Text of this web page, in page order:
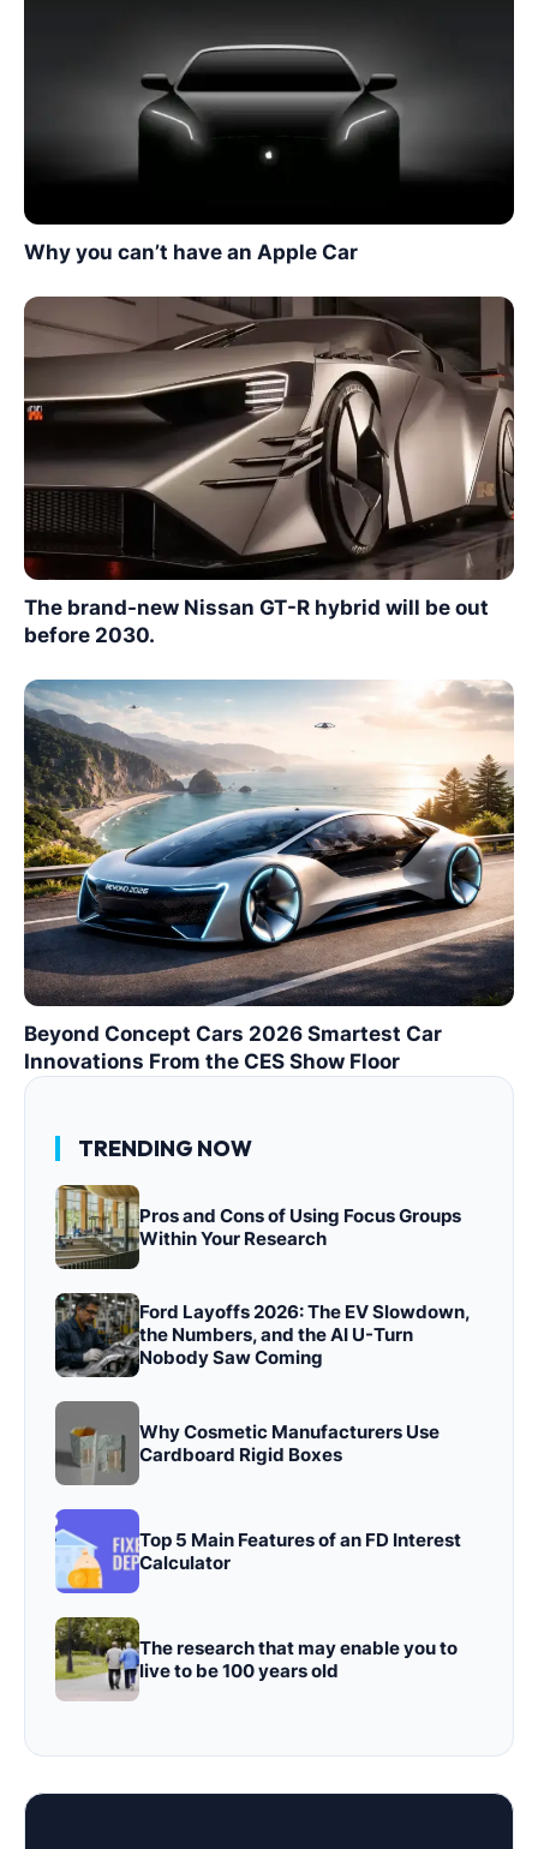
Why you can’t have an Apple Car
The brand-new Nissan GT-R hybrid will be out
before 2030.
Beyond Concept Cars 2026 Smartest Car
Innovations From the CES Show Floor
TRENDING NOW
Pros and Cons of Using Focus Groups
Within Your Research
Ford Layoffs 2026: The EV Slowdown,
the Numbers, and the AI U-Turn
Nobody Saw Coming
Why Cosmetic Manufacturers Use
Cardboard Rigid Boxes
Top 5 Main Features of an FD Interest
Calculator
The research that may enable you to
live to be 100 years old